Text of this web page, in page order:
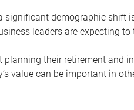
significant demographic shift
leaders are expecting
planning their retirement
value can be important in